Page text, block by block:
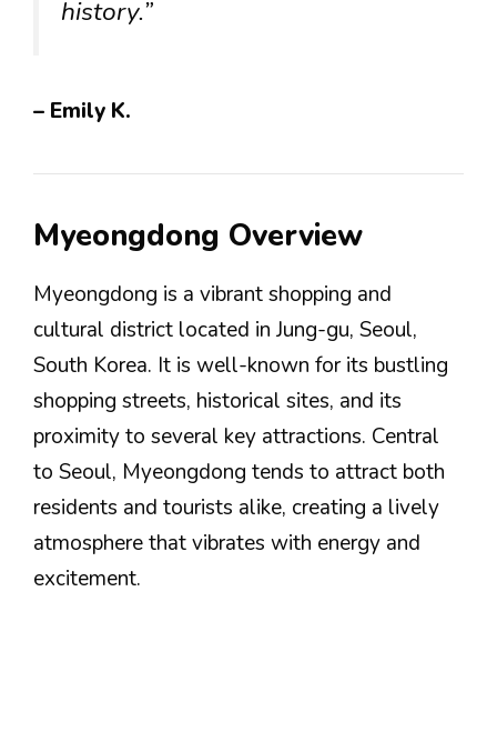
history.”
– Emily K.
Myeongdong Overview
Myeongdong is a vibrant shopping and
cultural district located in Jung-gu, Seoul,
South Korea. It is well-known for its bustling
shopping streets, historical sites, and its
proximity to several key attractions. Central
to Seoul, Myeongdong tends to attract both
residents and tourists alike, creating a lively
atmosphere that vibrates with energy and
excitement.